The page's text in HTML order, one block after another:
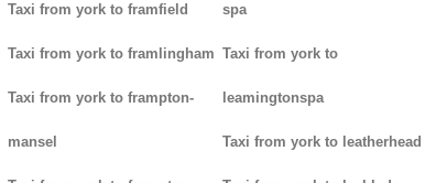
Taxi from york to framfield
Taxi from york to framlingham
Taxi from york to frampton-
mansel
spa
Taxi from york to
leamingtonspa
Taxi from york to leatherhead